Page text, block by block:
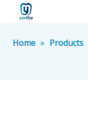
Home » Products